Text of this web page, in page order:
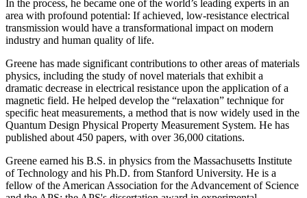
In the process, he became one of the world’s leading experts in an
area with profound potential: If achieved, low-resistance electrical
transmission would have a transformational impact on modern
industry and human quality of life.
Greene has made significant contributions to other areas of materials
physics, including the study of novel materials that exhibit a
dramatic decrease in electrical resistance upon the application of a
magnetic field. He helped develop the “relaxation” technique for
specific heat measurements, a method that is now widely used in the
Quantum Design Physical Property Measurement System. He has
published about 450 papers, with over 36,000 citations.
Greene earned his B.S. in physics from the Massachusetts Institute
of Technology and his Ph.D. from Stanford University. He is a
fellow of the American Association for the Advancement of Science